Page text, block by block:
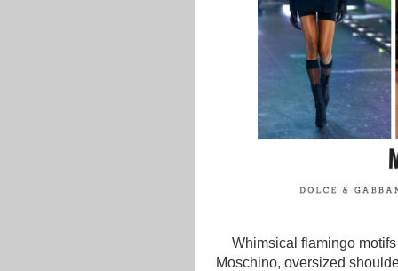
Whimsical flamingo
Moschino, oversized